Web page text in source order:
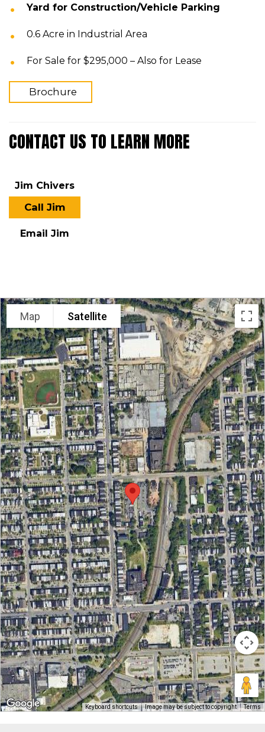
Yard for Construction/Vehicle Parking
0.6 Acre in Industrial Area
For Sale for $295,000 – Also for Lease
Brochure
CONTACT US TO LEARN MORE
Jim Chivers
Call Jim
Email Jim
Map Satellite
Keyboard shortcuts Image may be subject to copyright Terms